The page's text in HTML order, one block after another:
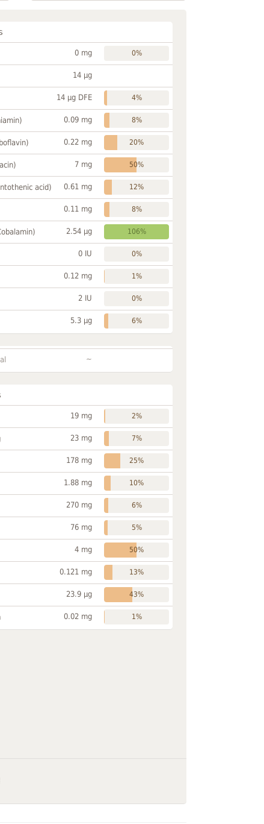
0 mg 0%
14 µg
14 µg DFE 4%
0.09 mg 8%
0.22 mg 20%
7 mg 50%
acid) 0.61 mg 12%
0.11 mg 8%
2.54 µg 106%
0 IU 0%
0.12 mg 1%
2 IU 0%
5.3 µg 6%
~
19 mg 2%
23 mg 7%
178 mg 25%
1.88 mg 10%
270 mg 6%
76 mg 5%
4 mg 50%
0.121 mg 13%
23.9 µg 43%
0.02 mg 1%